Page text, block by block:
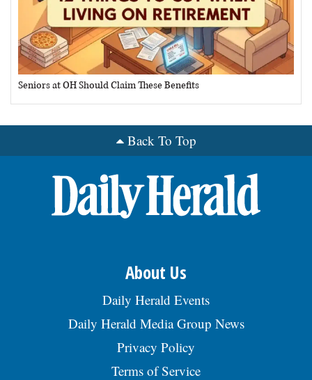
Seniors at OH Should Claim These Benefits
Back To Top
About Us
Daily Herald Events
Daily Herald Media Group News
Privacy Policy
Terms of Service